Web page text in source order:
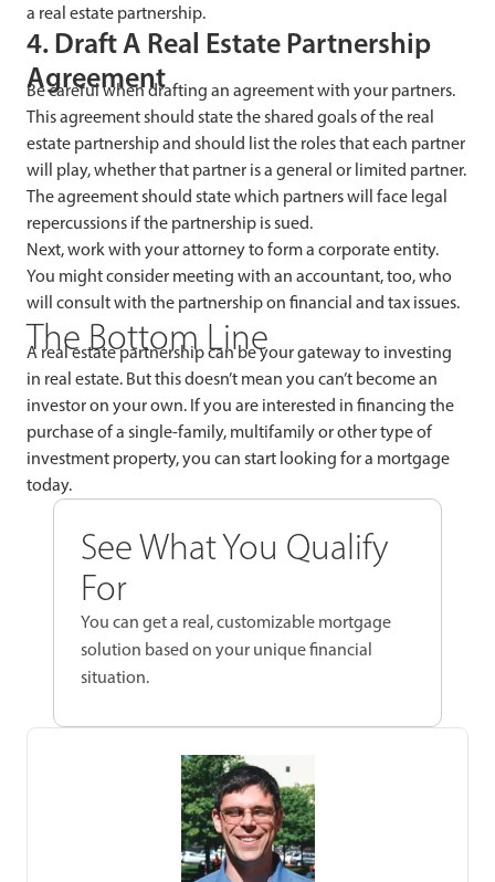
a real estate partnership.
4. Draft A Real Estate Partnership
Agreement
Be careful when drafting an agreement with your partners.
This agreement should state the shared goals of the real
estate partnership and should list the roles that each partner
will play, whether that partner is a general or limited partner.
The agreement should state which partners will face legal
repercussions if the partnership is sued.
Next, work with your attorney to form a corporate entity.
You might consider meeting with an accountant, too, who
will consult with the partnership on financial and tax issues.
The Bottom Line
A real estate partnership can be your gateway to investing
in real estate. But this doesn’t mean you can’t become an
investor on your own. If you are interested in financing the
purchase of a single-family, multifamily or other type of
investment property, you can start looking for a mortgage
today.
See What You Qualify
For
You can get a real, customizable mortgage
solution based on your unique financial
situation.